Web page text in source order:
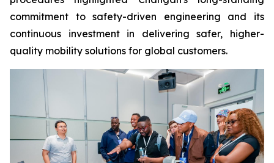
commitment to safety-driven engineering and its
continuous investment in delivering safer, higher-
quality mobility solutions for global customers.